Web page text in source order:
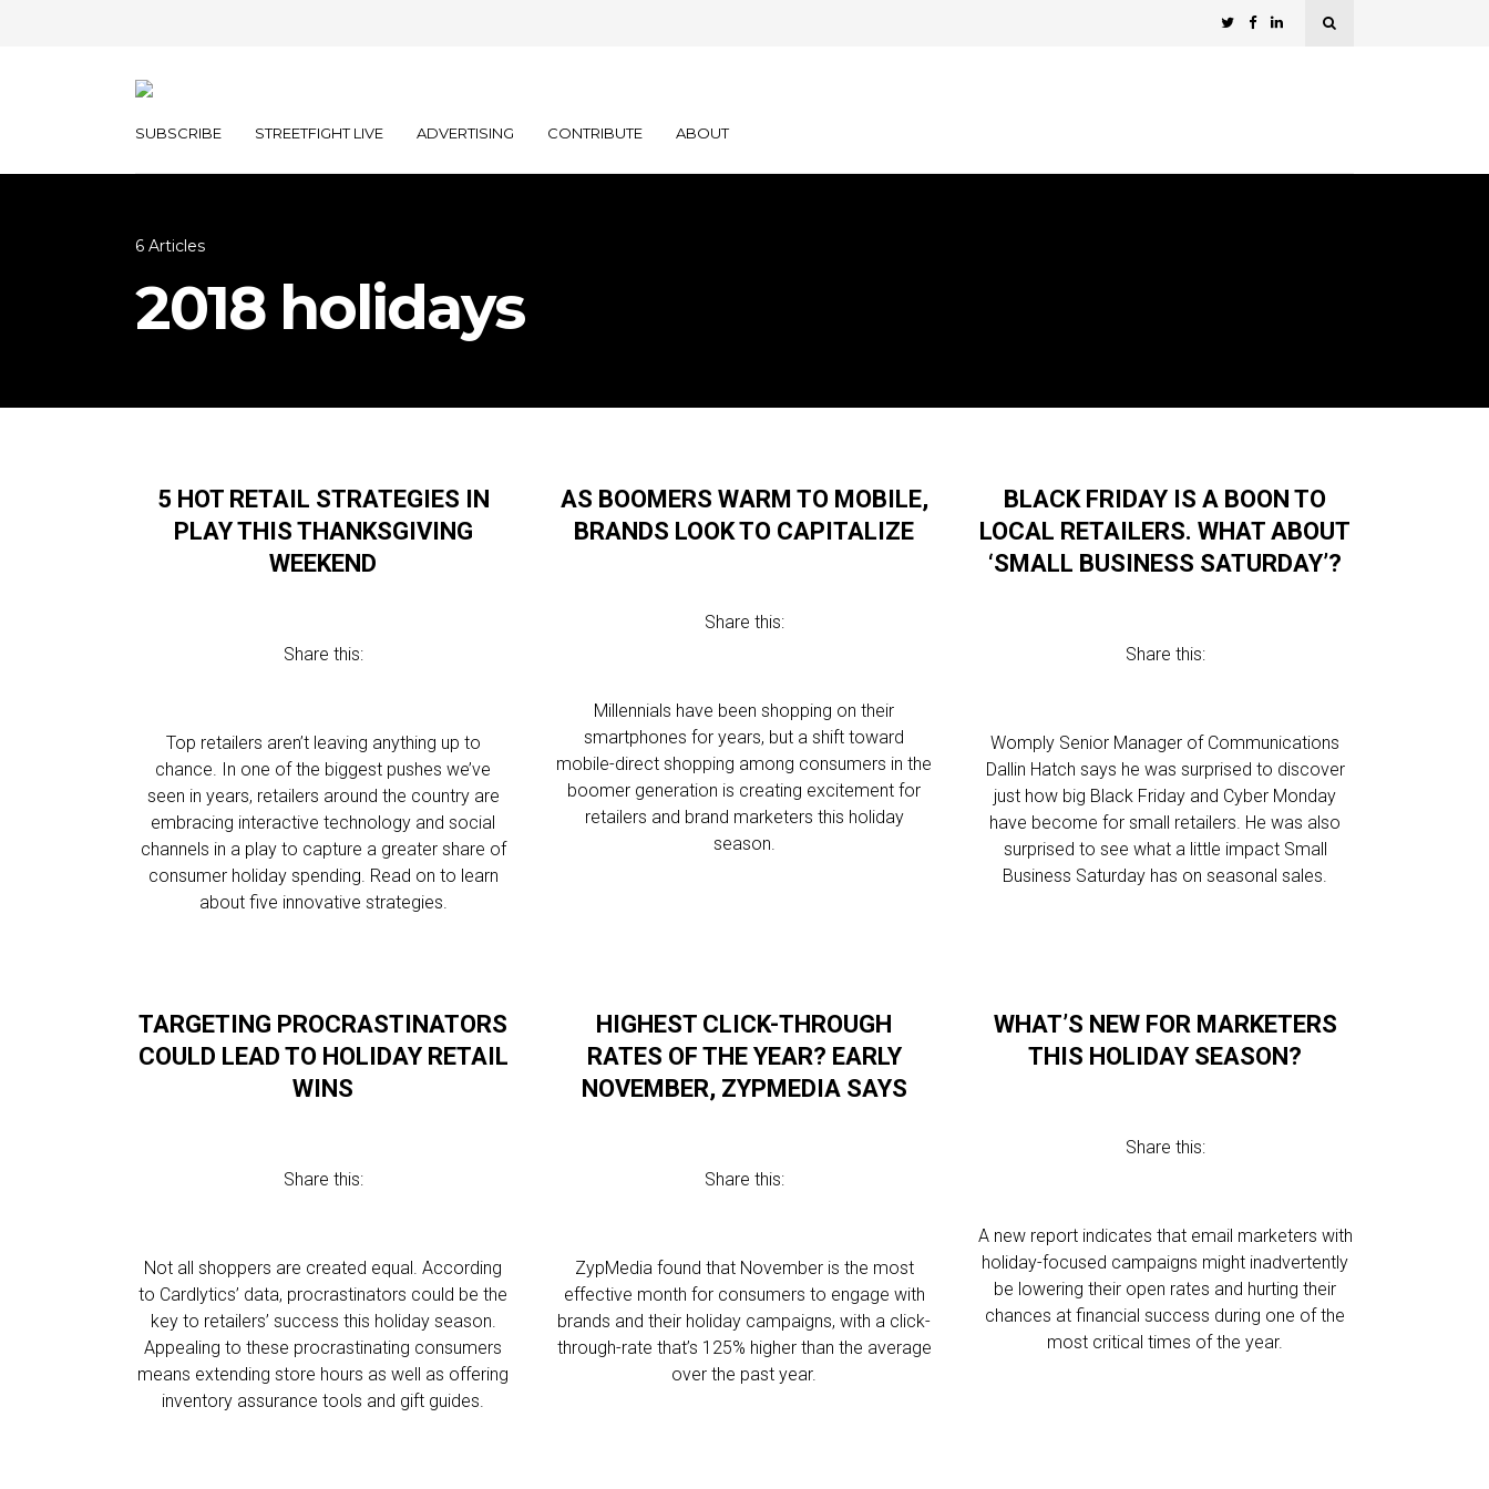
SUBSCRIBE STREETFIGHT LIVE ADVERTISING CONTRIBUTE ABOUT
6 Articles
2018 holidays
5 HOT RETAIL STRATEGIES IN
PLAY THIS THANKSGIVING
WEEKEND
Share this:
Top retailers aren’t leaving anything up to
chance. In one of the biggest pushes we’ve
seen in years, retailers around the country are
embracing interactive technology and social
channels in a play to capture a greater share of
consumer holiday spending. Read on to learn
about five innovative strategies.
AS BOOMERS WARM TO MOBILE,
BRANDS LOOK TO CAPITALIZE
Share this:
Millennials have been shopping on their
smartphones for years, but a shift toward
mobile-direct shopping among consumers in the
boomer generation is creating excitement for
retailers and brand marketers this holiday
season.
BLACK FRIDAY IS A BOON TO
LOCAL RETAILERS. WHAT ABOUT
‘SMALL BUSINESS SATURDAY’?
Share this:
Womply Senior Manager of Communications
Dallin Hatch says he was surprised to discover
just how big Black Friday and Cyber Monday
have become for small retailers. He was also
surprised to see what a little impact Small
Business Saturday has on seasonal sales.
TARGETING PROCRASTINATORS
COULD LEAD TO HOLIDAY RETAIL
WINS
Share this:
Not all shoppers are created equal. According
to Cardlytics’ data, procrastinators could be the
key to retailers’ success this holiday season.
Appealing to these procrastinating consumers
means extending store hours as well as offering
inventory assurance tools and gift guides.
HIGHEST CLICK-THROUGH
RATES OF THE YEAR? EARLY
NOVEMBER, ZYPMEDIA SAYS
Share this:
ZypMedia found that November is the most
effective month for consumers to engage with
brands and their holiday campaigns, with a click-
through-rate that’s 125% higher than the average
over the past year.
WHAT’S NEW FOR MARKETERS
THIS HOLIDAY SEASON?
Share this:
A new report indicates that email marketers with
holiday-focused campaigns might inadvertently
be lowering their open rates and hurting their
chances at financial success during one of the
most critical times of the year.